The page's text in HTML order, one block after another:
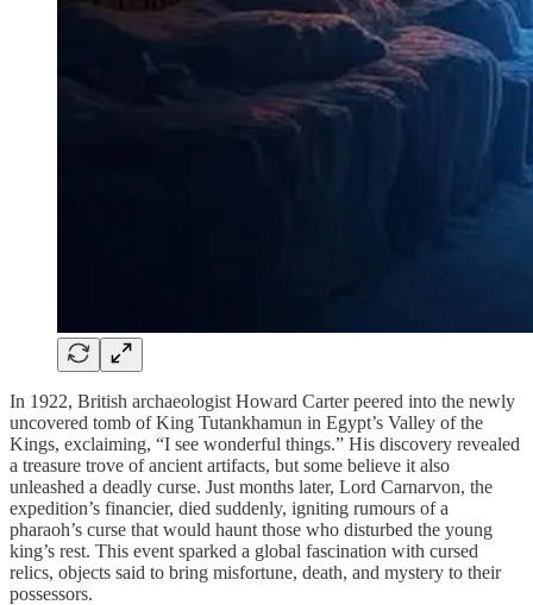
In 1922, British archaeologist Howard Carter peered into the newly
uncovered tomb of King Tutankhamun in Egypt’s Valley of the
Kings, exclaiming, “I see wonderful things.” His discovery revealed
a treasure trove of ancient artifacts, but some believe it also
unleashed a deadly curse. Just months later, Lord Carnarvon, the
expedition’s financier, died suddenly, igniting rumours of a
pharaoh’s curse that would haunt those who disturbed the young
king’s rest. This event sparked a global fascination with cursed
relics, objects said to bring misfortune, death, and mystery to their
possessors.